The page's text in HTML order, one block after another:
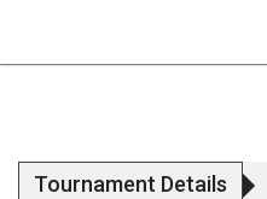
Tournament Details